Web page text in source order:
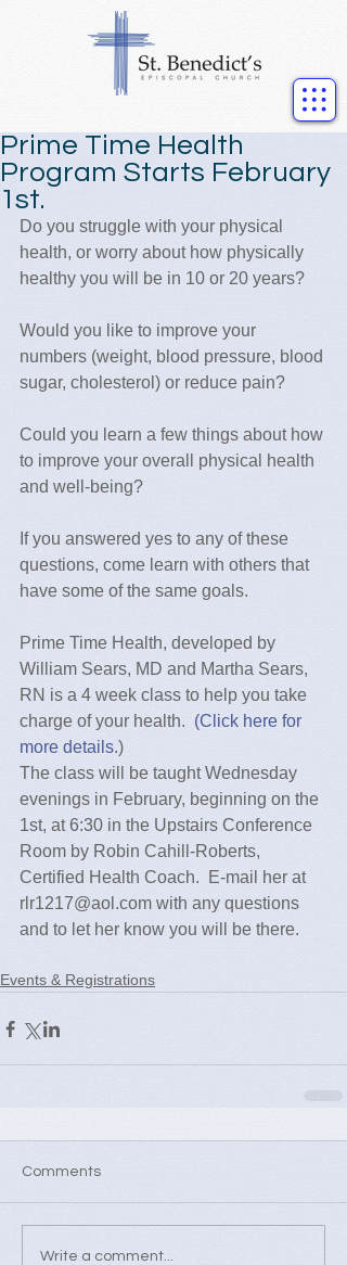
Prime Time Health
Program Starts February
1st.
Do you struggle with your physical
health, or worry about how physically
healthy you will be in 10 or 20 years?
Would you like to improve your
numbers (weight, blood pressure, blood
sugar, cholesterol) or reduce pain?
Could you learn a few things about how
to improve your overall physical health
and well-being?
If you answered yes to any of these
questions, come learn with others that
have some of the same goals.
Prime Time Health, developed by
William Sears, MD and Martha Sears,
RN is a 4 week class to help you take
charge of your health. (Click here for
more details.)
The class will be taught Wednesday
evenings in February, beginning on the
1st, at 6:30 in the Upstairs Conference
Room by Robin Cahill-Roberts,
Certified Health Coach.  E-mail her at
rlr1217@aol.com with any questions
and to let her know you will be there.
Events & Registrations
Comments
Write a comment...